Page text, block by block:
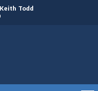
Todd